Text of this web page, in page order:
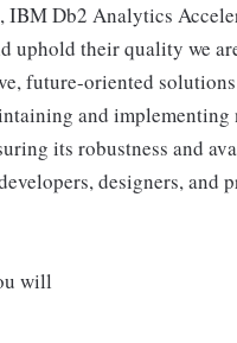
IBM Db2 Analytics
uphold their quality we
future-oriented
and
its robustness and
designers, and
will